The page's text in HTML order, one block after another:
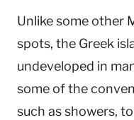
Unlike some other
spots, the Greek
undeveloped in
some of the
such as showers,